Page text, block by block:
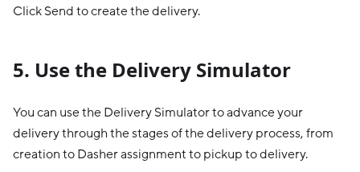
Click Send to create the delivery.
5. Use the Delivery Simulator
You can use the Delivery Simulator to advance your
delivery through the stages of the delivery process, from
creation to Dasher assignment to pickup to delivery.